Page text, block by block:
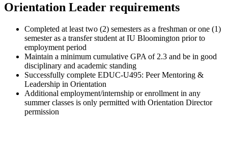
Orientation Leader requirements
Completed at least two (2) semesters as a freshman or one (1)
semester as a transfer student at IU Bloomington prior to
employment period
Maintain a minimum cumulative GPA of 2.3 and be in good
disciplinary and academic standing
Successfully complete EDUC-U495: Peer Mentoring &
Leadership in Orientation
Additional employment/internship or enrollment in any
summer classes is only permitted with Orientation Director
permission